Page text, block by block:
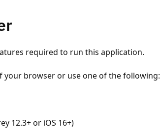
required to run this application.
your browser or use one of the following:
12.3+ or iOS 16+)